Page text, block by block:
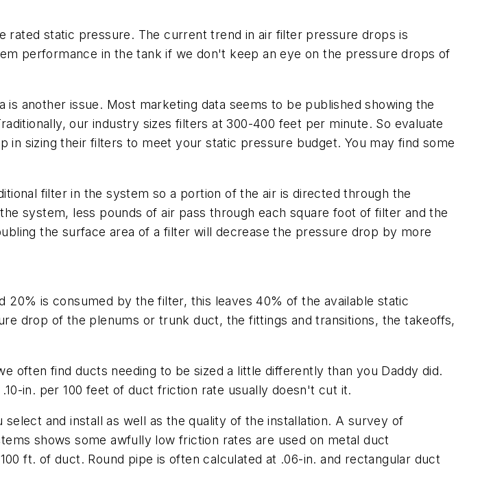
static pressure. The current trend in air filter pressure drops is
performance in the tank if we don't keep an eye on the pressure drops of
another issue. Most marketing data seems to be published showing the
our industry sizes filters at 300-400 feet per minute. So evaluate
sizing their filters to meet your static pressure budget. You may find some
filter in the system so a portion of the air is directed through the
system, less pounds of air pass through each square foot of filter and the
the surface area of a filter will decrease the pressure drop by more
is consumed by the filter, this leaves 40% of the available static
drop of the plenums or trunk duct, the fittings and transitions, the takeoffs,
often find ducts needing to be sized a little differently than you Daddy did.
in. per 100 feet of duct friction rate usually doesn't cut it.
and install as well as the quality of the installation. A survey of
shows some awfully low friction rates are used on metal duct
ft. of duct. Round pipe is often calculated at .06-in. and rectangular duct